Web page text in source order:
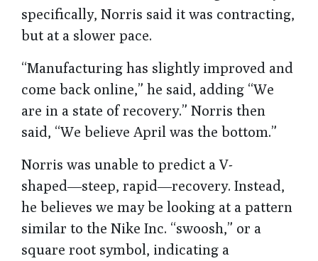
specifically, Norris said it was contracting,
but at a slower pace.
“Manufacturing has slightly improved and
come back online,” he said, adding “We
are in a state of recovery.” Norris then
said, “We believe April was the bottom.”
Norris was unable to predict a V-
shaped―steep, rapid―recovery. Instead,
he believes we may be looking at a pattern
similar to the Nike Inc. “swoosh,” or a
square root symbol, indicating a